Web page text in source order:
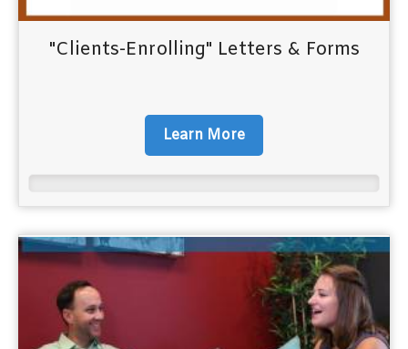
"Clients-Enrolling" Letters & Forms
Learn More